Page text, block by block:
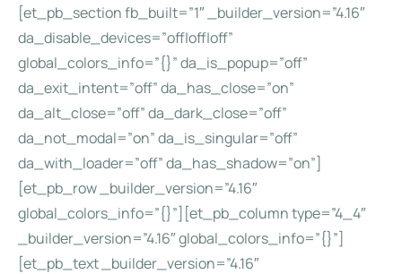
[et_pb_section fb_built=”1″ _builder_version=”4.16″
da_disable_devices=”off|off|off”
global_colors_info=”{}” da_is_popup=”off”
da_exit_intent=”off” da_has_close=”on”
da_alt_close=”off” da_dark_close=”off”
da_not_modal=”on” da_is_singular=”off”
da_with_loader=”off” da_has_shadow=”on”]
[et_pb_row _builder_version=”4.16″
global_colors_info=”{}”][et_pb_column type=”4_4″
_builder_version=”4.16″ global_colors_info=”{}”]
[et_pb_text _builder_version=”4.16″